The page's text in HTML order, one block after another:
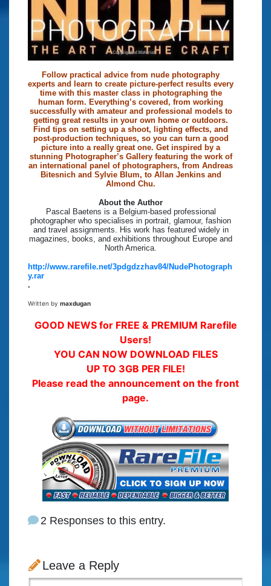
Follow practical advice from nude photography
experts and learn to create picture-perfect results every
time with this master class in photographing the
human form. Everything’s covered, from working
successfully with amateur and professional models to
getting great results in your own home or outdoors.
Find tips on setting up a shoot, lighting effects, and
post-production techniques, so you can turn a good
picture into a really great one. Get inspired by a
stunning Photographer’s Gallery featuring the work of
an international panel of photographers, from Andreas
Bitesnich and Sylvie Blum, to Allan Jenkins and
Almond Chu.
About the Author
Pascal Baetens is a Belgium-based professional
photographer who specialises in portrait, glamour, fashion
and travel assignments. His work has featured widely in
magazines, books, and exhibitions throughout Europe and
North America.
http://www.rarefile.net/3pdgdzzhav84/NudePhotograph
y.rar
.
Written by maxdugan
GOOD NEWS for FREE & PREMIUM Rarefile
Users!
YOU CAN NOW DOWNLOAD FILES
UP TO 3GB PER FILE!
Please read the announcement on the front
page.
2 Responses to this entry.
Leave a Reply